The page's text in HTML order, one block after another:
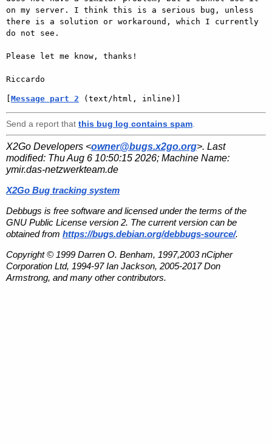
on my server. I think this is a serious bug, unless
there is a solution or workaround, which I currently
do not see.
Please let me know, thanks!
Message part 2 (text/html, inline)]
Send a report that this bug log contains spam
X2Go Developers <owner@bugs.x2go.org>. Last
modified: Thu Aug 6 10:50:15 2026; Machine Name:
ymir.das-netzwerkteam.de
X2Go Bug tracking system
Debbugs is free software and licensed under the terms of the
GNU Public License version 2. The current version can be
obtained from https://bugs.debian.org/debbugs-source/.
Copyright © 1999 Darren O. Benham, 1997,2003 nCipher
Corporation Ltd, 1994-97 Ian Jackson, 2005-2017 Don
Armstrong, and many other contributors.